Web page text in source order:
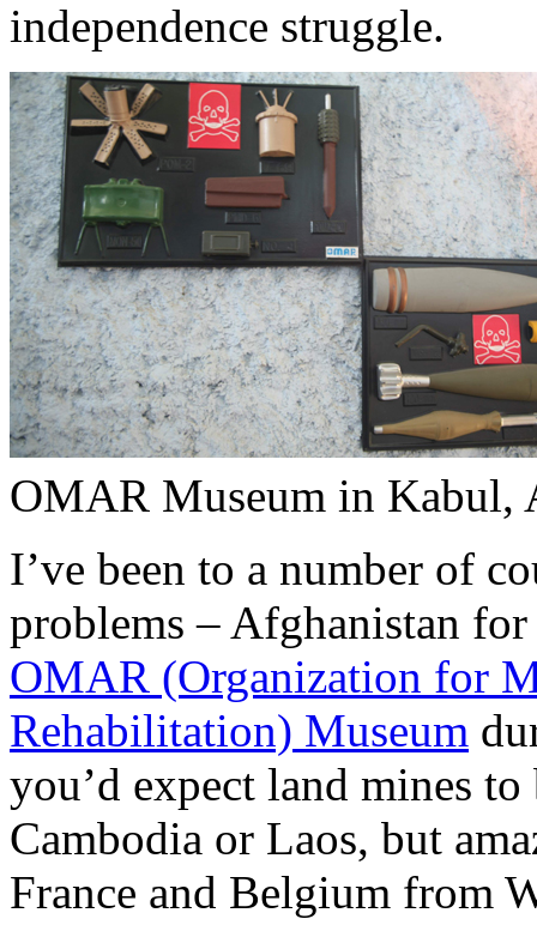
independence struggle.
OMAR Museum in Kabul,
I’ve been to a number of
problems – Afghanistan
OMAR (Organization for
Rehabilitation) Museum
you’d expect land mines
Cambodia or Laos, but
France and Belgium from